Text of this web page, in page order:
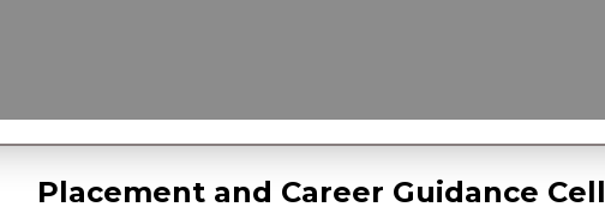
Placement and Career Guidance Cell